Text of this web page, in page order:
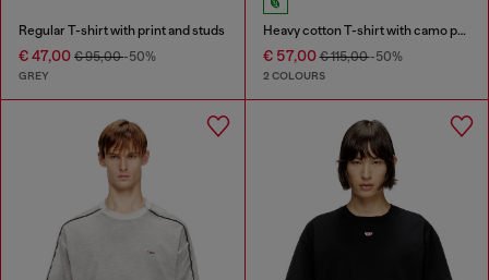
Regular T-shirt with print and studs
€ 47,00 € 95,00-50%
GREY
Heavy cotton T-shirt with camo print
€ 57,00€ 115,00-50%
2 COLOURS